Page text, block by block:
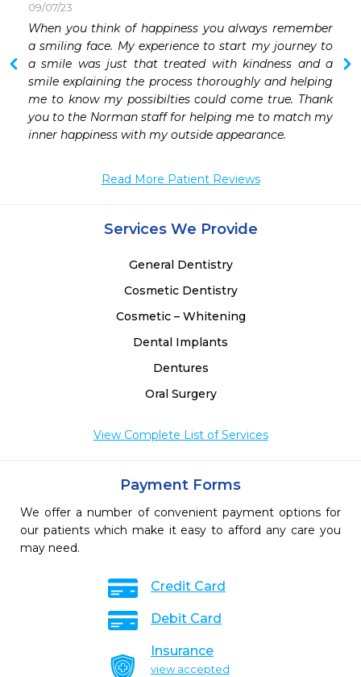
09/07/23
When you think of happiness you always remember
a smiling face. My experience to start my journey to
a smile was just that treated with kindness and a
smile explaining the process thoroughly and helping
me to know my possibilties could come true. Thank
you to the Norman staff for helping me to match my
inner happiness with my outside appearance.
Read More Patient Reviews
Services We Provide
General Dentistry
Cosmetic Dentistry
Cosmetic – Whitening
Dental Implants
Dentures
Oral Surgery
View Complete List of Services
Payment Forms
We offer a number of convenient payment options for
our patients which make it easy to afford any care you
may need.
Credit Card
Debit Card
Insurance
view accepted